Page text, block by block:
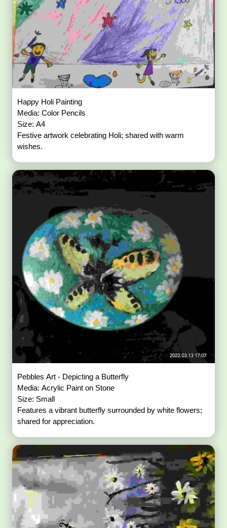
Happy Holi Painting
Media: Color Pencils
Size: A4
Festive artwork celebrating Holi; shared with warm
wishes.
Pebbles Art - Depicting a Butterfly
Media: Acrylic Paint on Stone
Size: Small
Features a vibrant butterfly surrounded by white flowers;
shared for appreciation.